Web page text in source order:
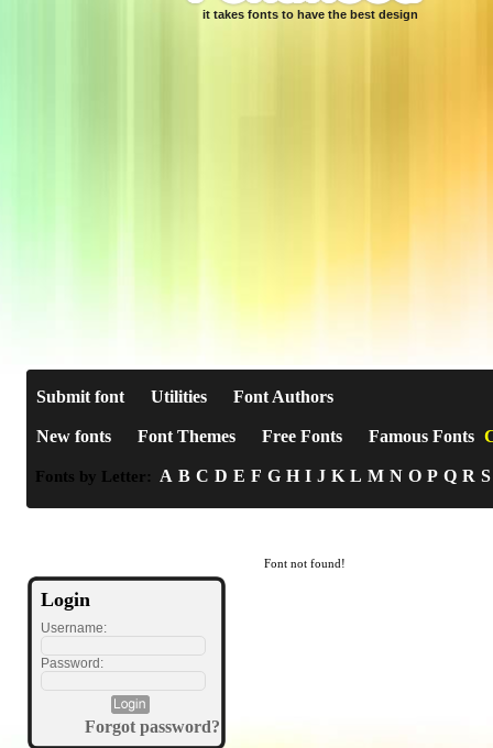
it takes fonts to have the best design
Submit font Utilities Font Authors
New fonts Font Themes Free Fonts Famous Fonts
Fonts by Letter: A B C D E F G H I J K L M N O P Q R S
Login
Username:
Password:
Forgot password?
Font not found!